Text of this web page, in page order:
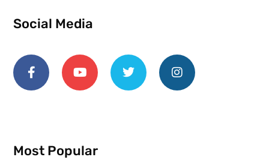
Social Media
Most Popular